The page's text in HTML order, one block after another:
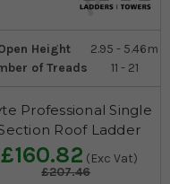
Height
2.95 - 5.46m
of Treads
11 - 21
Professional Single
Roof Ladder
£160.82 (Exc Vat)
£207.46